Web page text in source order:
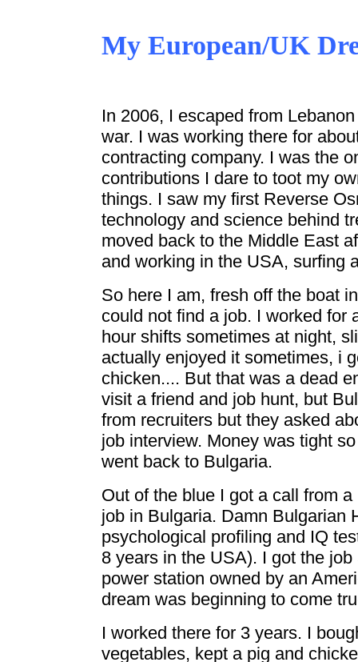
My European/UK
In 2006, I escaped from
war. I was working there for
contracting company. I was the
contributions I dare to toot my
things. I saw my first Reverse
technology and science behind
moved back to the Middle East
and working in the USA, surfing
So here I am, fresh off the boat
could not find a job. I worked for
hour shifts sometimes at night,
actually enjoyed it sometimes, i
chicken.... But that was a dead
visit a friend and job hunt, but
from recruiters but they asked
job interview. Money was tight
went back to Bulgaria.
Out of the blue I got a call from
job in Bulgaria. Damn Bulgarian
psychological profiling and IQ
8 years in the USA). I got the
power station owned by an
dream was beginning to come
I worked there for 3 years. I
vegetables, kept a pig and